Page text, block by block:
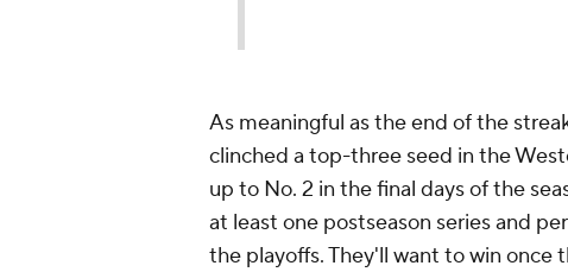
As meaningful as the end of the
clinched a top-three seed in the
up to No. 2 in the final days of the
at least one postseason series and
the playoffs. They'll want to win